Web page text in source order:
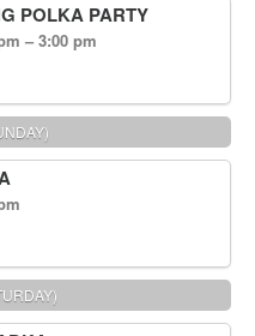
POLKA PARTY
– 3:00 pm